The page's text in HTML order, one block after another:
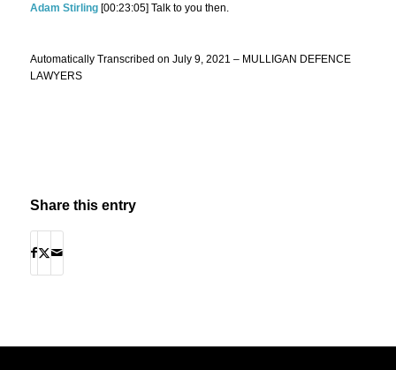
Adam Stirling [00:23:05] Talk to you then.
Automatically Transcribed on July 9, 2021 – MULLIGAN DEFENCE
LAWYERS
Share this entry